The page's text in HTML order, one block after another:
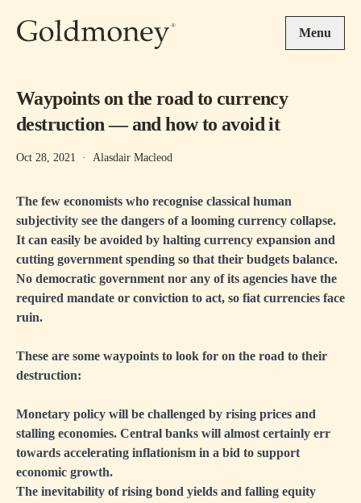
Menu
Waypoints on the road to currency
destruction — and how to avoid it
Oct 28, 2021 · Alasdair Macleod
The few economists who recognise classical human
subjectivity see the dangers of a looming currency collapse.
It can easily be avoided by halting currency expansion and
cutting government spending so that their budgets balance.
No democratic government nor any of its agencies have the
required mandate or conviction to act, so fiat currencies face
ruin.
These are some waypoints to look for on the road to their
destruction:
Monetary policy will be challenged by rising prices and
stalling economies. Central banks will almost certainly err
towards accelerating inflationism in a bid to support
economic growth.
The inevitability of rising bond yields and falling equity